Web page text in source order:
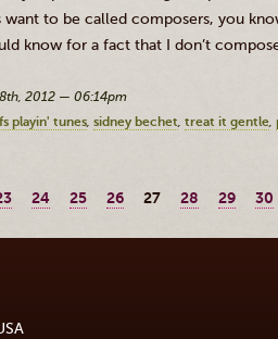
to be called composers, you
know for a fact that I don’t
2012 — 06:14pm
playin' tunes sidney bechet treat it gentle
24 25 26 27 28 29 30